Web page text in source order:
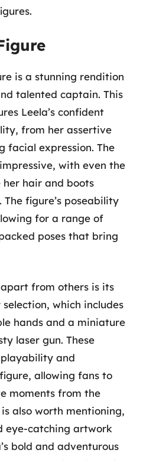
is a stunning rendition
talented captain. This
Leela’s confident
from her assertive
facial expression. The
with even the
hair and boots
figure’s poseability
for a range of
poses that bring
from others is its
which includes
hands and a miniature
laser gun. These
and
allowing fans to
moments from the
also worth mentioning,
eye-catching artwork
bold and adventurous